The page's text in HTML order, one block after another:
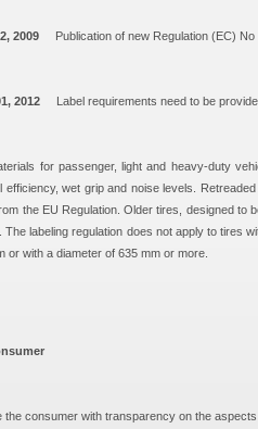
2009Publication of new Regulation (EC) No
2012Label requirements need to be
for passenger, light and heavy-duty
efficiency, wet grip and noise levels.
the EU Regulation. Older tires, designed to
The labeling regulation does not apply to tires
or with a diameter of 635 mm or more.
the consumer with transparency on the